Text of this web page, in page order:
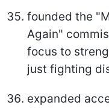
founded the
Again"
focus to
just fighting
expanded